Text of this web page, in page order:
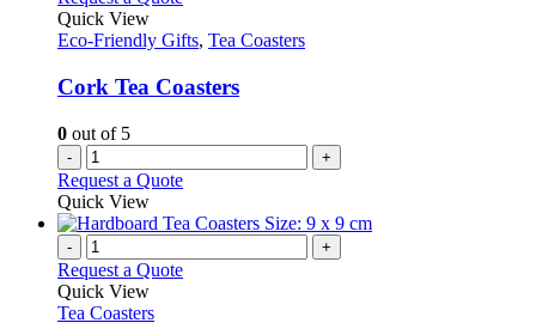
Quick View
Eco-Friendly Gifts, Tea Coasters
Cork Tea Coasters
0 out of 5
- +
Request a Quote
Quick View
- +
Request a Quote
Quick View
Tea Coasters